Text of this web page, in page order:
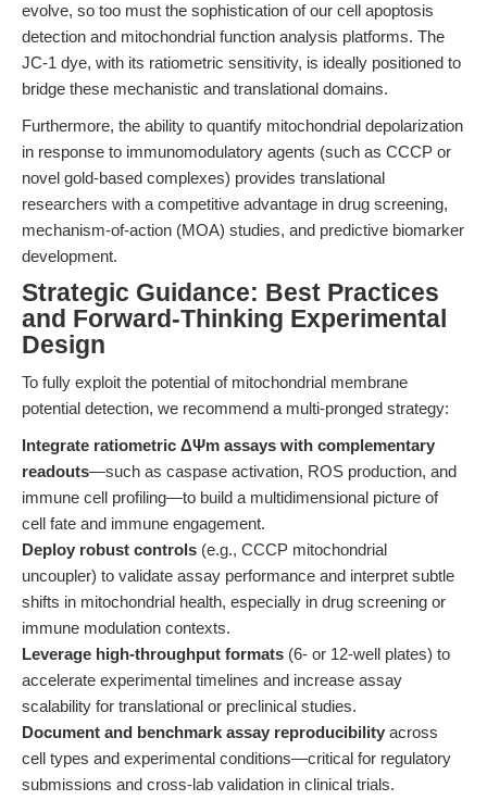
evolve, so too must the sophistication of our cell apoptosis
detection and mitochondrial function analysis platforms. The
JC-1 dye, with its ratiometric sensitivity, is ideally positioned to
bridge these mechanistic and translational domains.
Furthermore, the ability to quantify mitochondrial depolarization
in response to immunomodulatory agents (such as CCCP or
novel gold-based complexes) provides translational
researchers with a competitive advantage in drug screening,
mechanism-of-action (MOA) studies, and predictive biomarker
development.
Strategic Guidance: Best Practices
and Forward-Thinking Experimental
Design
To fully exploit the potential of mitochondrial membrane
potential detection, we recommend a multi-pronged strategy:
Integrate ratiometric ΔΨm assays with complementary
readouts—such as caspase activation, ROS production, and
immune cell profiling—to build a multidimensional picture of
cell fate and immune engagement.
Deploy robust controls (e.g., CCCP mitochondrial
uncoupler) to validate assay performance and interpret subtle
shifts in mitochondrial health, especially in drug screening or
immune modulation contexts.
Leverage high-throughput formats (6- or 12-well plates) to
accelerate experimental timelines and increase assay
scalability for translational or preclinical studies.
Document and benchmark assay reproducibility across
cell types and experimental conditions—critical for regulatory
submissions and cross-lab validation in clinical trials.